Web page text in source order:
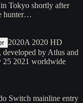
Tokyo shortly after
hunter…
2020A 2020 HD
developed by Atlus and
25 2021 worldwide
Switch mainline entry